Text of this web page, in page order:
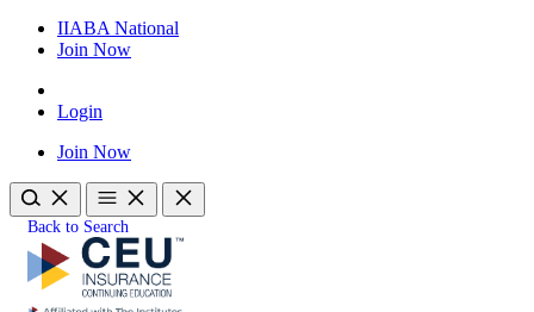
IIABA National
Join Now
Login
Join Now
Back to Search